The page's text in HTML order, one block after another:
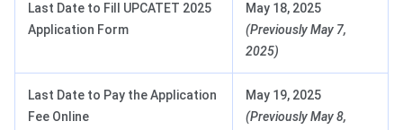
Last Date to Fill UPCATET 2025
Application Form
May 18, 2025
(Previously May 7,
2025)
Last Date to Pay the Application
Fee Online
May 19, 2025
(Previously May 8,